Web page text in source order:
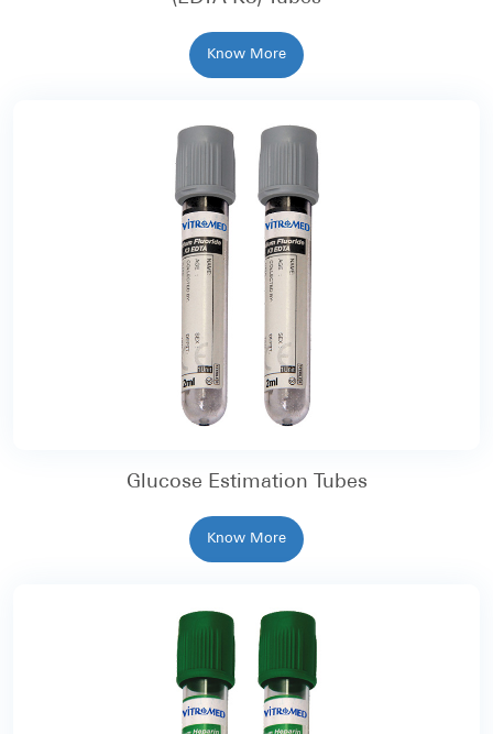
Know More
Glucose Estimation Tubes
Know More